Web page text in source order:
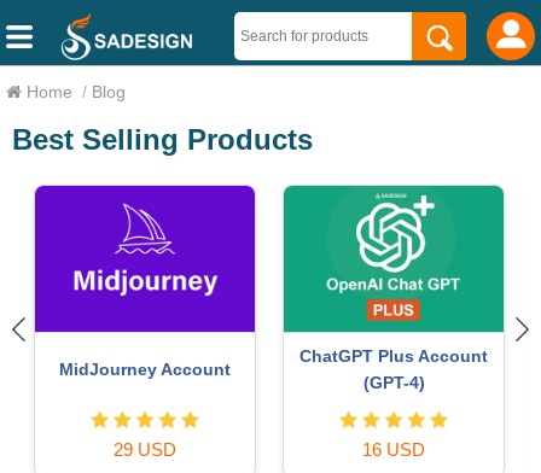
Home / Blog
Best Selling Products
MidJourney Account
29 USD
ChatGPT Plus Account
(GPT-4)
16 USD